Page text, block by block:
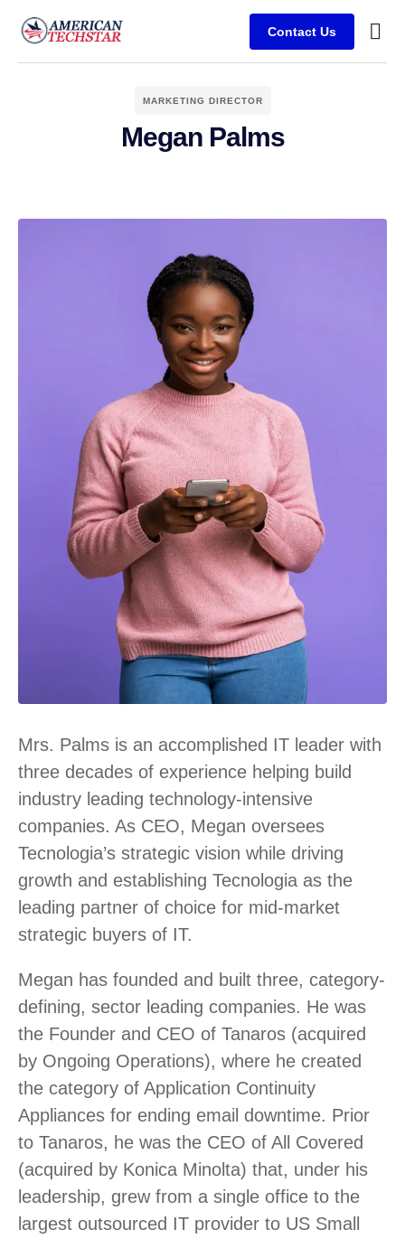
Contact Us
MARKETING DIRECTOR
Megan Palms
Mrs. Palms is an accomplished IT leader with
three decades of experience helping build
industry leading technology-intensive
companies. As CEO, Megan oversees
Tecnologia’s strategic vision while driving
growth and establishing Tecnologia as the
leading partner of choice for mid-market
strategic buyers of IT.
Megan has founded and built three, category-
defining, sector leading companies. He was
the Founder and CEO of Tanaros (acquired
by Ongoing Operations), where he created
the category of Application Continuity
Appliances for ending email downtime. Prior
to Tanaros, he was the CEO of All Covered
(acquired by Konica Minolta) that, under his
leadership, grew from a single office to the
largest outsourced IT provider to US Small